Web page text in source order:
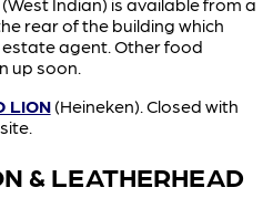
rear of the building which
agent. Other food
up soon.
LION(Heineken). Closed with
& LEATHERHEAD